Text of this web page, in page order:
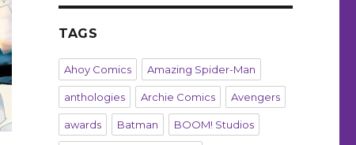
TAGS
Ahoy Comics Amazing Spider-Man
anthologies Archie Comics Avengers
awards Batman BOOM! Studios